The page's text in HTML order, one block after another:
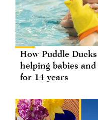
How Puddle
helping babies
for 14 years